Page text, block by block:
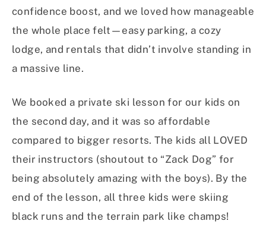
confidence boost, and we loved how manageable
the whole place felt—easy parking, a cozy
lodge, and rentals that didn’t involve standing in
a massive line.
We booked a private ski lesson for our kids on
the second day, and it was so affordable
compared to bigger resorts. The kids all LOVED
their instructors (shoutout to “Zack Dog” for
being absolutely amazing with the boys). By the
end of the lesson, all three kids were skiing
black runs and the terrain park like champs!